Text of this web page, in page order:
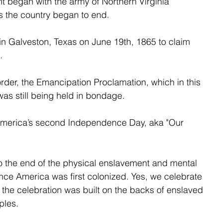
the country began to end.
Galveston, Texas on June 19th, 1865 to claim
the Emancipation Proclamation, which in this
still being held in bondage.
second Independence Day, aka "Our
end of the physical enslavement and mental
America was first colonized. Yes, we celebrate
celebration was built on the backs of enslaved